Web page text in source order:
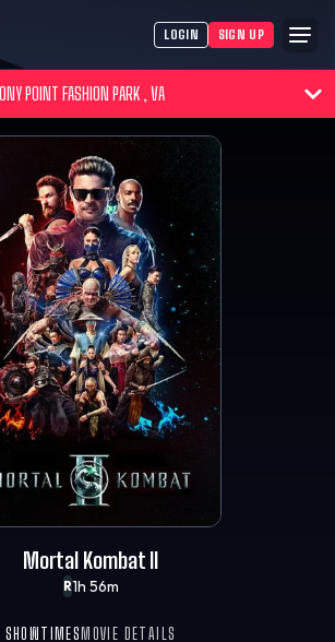
LOGIN SIGN UP
CMX CINEBISTRO STONY POINT FASHION PARK , VA
R1h 56m
Mortal Kombat II
SHOWTIMES MOVIE DETAILS